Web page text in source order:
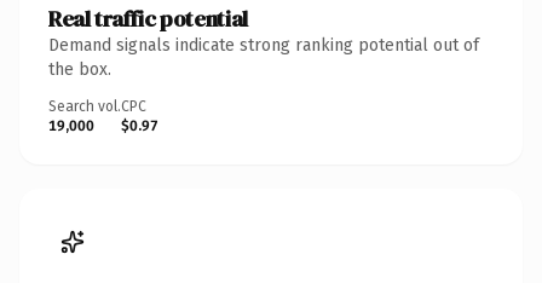
Real traffic potential
Demand signals indicate strong ranking potential out of
the box.
Search vol.
19,000
CPC
$0.97